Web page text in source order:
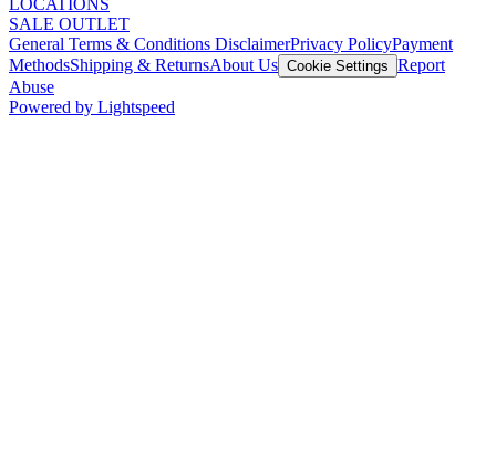
LOCATIONS
SALE OUTLET
General Terms & Conditions DisclaimerPrivacy PolicyPayment
MethodsShipping & ReturnsAbout Us Cookie Settings Report
Abuse
Powered by Lightspeed